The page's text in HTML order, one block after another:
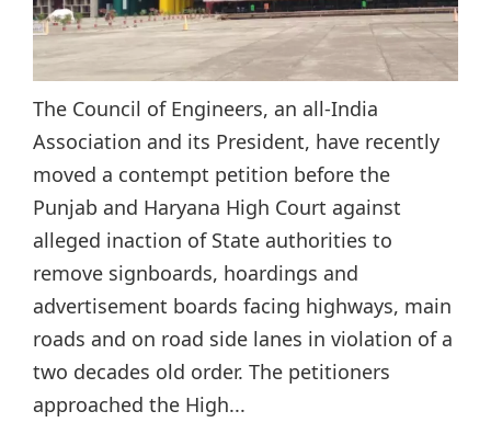
The Council of Engineers, an all-India
Association and its President, have recently
moved a contempt petition before the
Punjab and Haryana High Court against
alleged inaction of State authorities to
remove signboards, hoardings and
advertisement boards facing highways, main
roads and on road side lanes in violation of a
two decades old order. The petitioners
approached the High...